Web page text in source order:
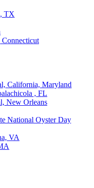
TX
California, Maryland
, FL
New Orleans
National Oyster Day
VA